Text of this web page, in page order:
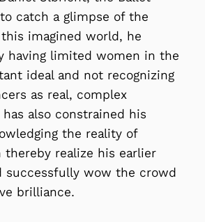
catch a glimpse of the
imagined world, he
having limited women in the
ideal and not recognizing
as real, complex
also constrained his
the reality of
thereby realize his earlier
successfully wow the crowd
brilliance.